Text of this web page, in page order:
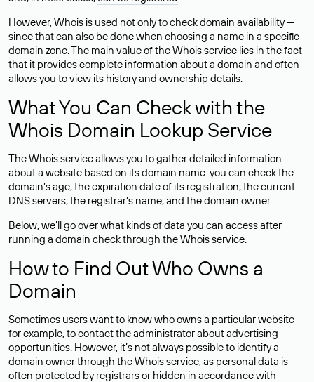
However, Whois is used not only to check domain availability —
since that can also be done when choosing a name in a specific
domain zone. The main value of the Whois service lies in the fact
that it provides complete information about a domain and often
allows you to view its history and ownership details.
What You Can Check with the
Whois Domain Lookup Service
The Whois service allows you to gather detailed information
about a website based on its domain name: you can check the
domain’s age, the expiration date of its registration, the current
DNS servers, the registrar’s name, and the domain owner.
Below, we’ll go over what kinds of data you can access after
running a domain check through the Whois service.
How to Find Out Who Owns a
Domain
Sometimes users want to know who owns a particular website —
for example, to contact the administrator about advertising
opportunities. However, it’s not always possible to identify a
domain owner through the Whois service, as personal data is
often protected by registrars or hidden in accordance with